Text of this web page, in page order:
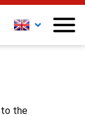
to the